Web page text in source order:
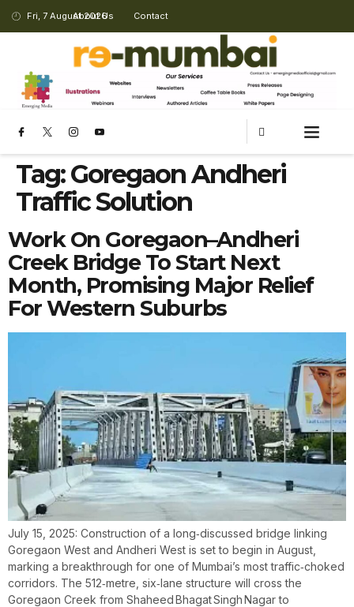
Fri, 7 August 2026
About Us Contact
Tag:Goregaon Andheri
Traffic Solution
Work On Goregaon–Andheri
Creek Bridge To Start Next
Month, Promising Major Relief
For Western Suburbs
July 15, 2025: Construction of a long‑discussed bridge linking
Goregaon West and Andheri West is set to begin in August,
marking a breakthrough for one of Mumbai’s most traffic‑choked
corridors. The 512‑metre, six‑lane structure will cross the
Goregaon Creek from Shaheed Bhagat Singh Nagar to